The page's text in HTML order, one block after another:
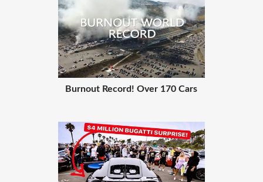
Burnout Record! Over 170 Cars